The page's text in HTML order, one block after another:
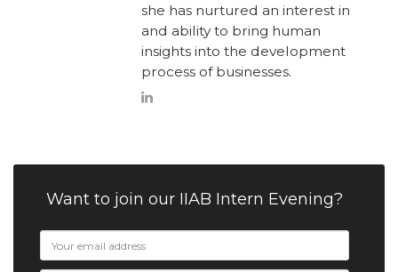
she has nurtured an interest in
and ability to bring human
insights into the development
process of businesses.
Want to join our IIAB Intern Evening?